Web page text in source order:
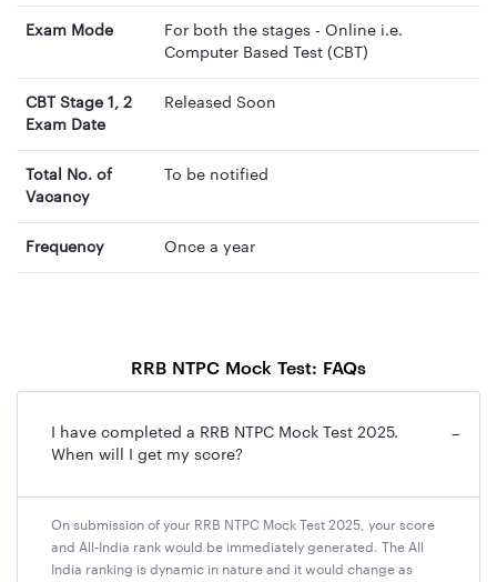
Exam Mode
For both the stages - Online i.e.
Computer Based Test (CBT)
CBT Stage 1, 2
Exam Date
Released Soon
Total No. of
Vacancy
To be notified
Frequency Once a year
RRB NTPC Mock Test: FAQs
I have completed a RRB NTPC Mock Test 2025.
When will I get my score?
−
On submission of your RRB NTPC Mock Test 2025, your score
and All-India rank would be immediately generated. The All
India ranking is dynamic in nature and it would change as